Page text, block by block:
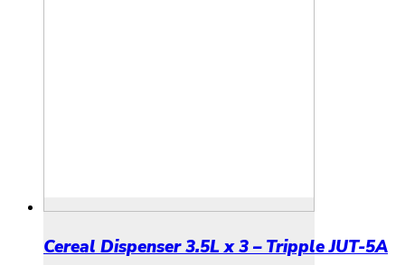
Cereal Dispenser 3.5L x 3 – Tripple JUT-5A